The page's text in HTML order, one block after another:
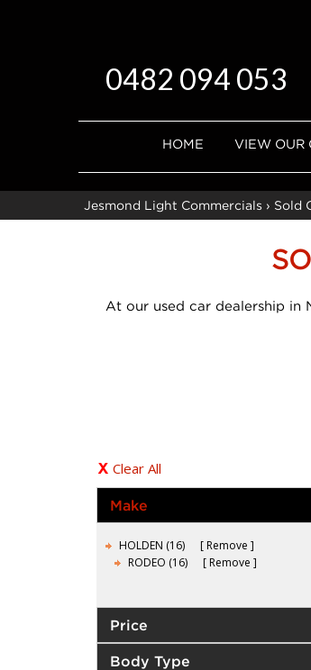
0482 094 053
HOME VIEW OUR
Jesmond Light Commercials › Sold
At our used car dealership in
Clear All
Make
HOLDEN (16)
Remove
RODEO (16)
Remove
Price
Body Type